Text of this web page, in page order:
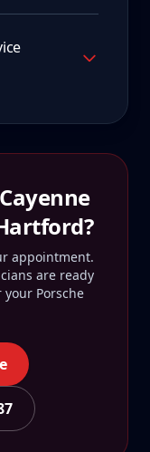
Cayenne
?
appointment.
are ready
your Porsche